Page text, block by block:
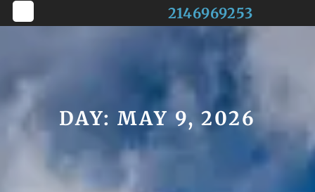
Skip
2146969253
DAY: MAY 9, 2026